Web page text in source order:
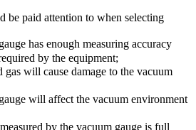
be paid attention to when selecting
has enough measuring accuracy
by the equipment;
gas will cause damage to the vacuum
will affect the vacuum environment
by the vacuum gauge is full